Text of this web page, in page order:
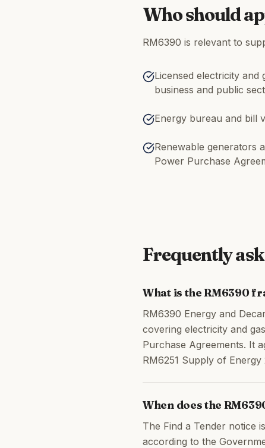
Who should
RM6390 is relevant to
Licensed electricity and
business and public
Energy bureau and bill
Renewable generators
Power Purchase
Frequently
What is the RM6390
RM6390 Energy and
covering electricity and
Purchase Agreements. It
RM6251 Supply of Energy
When does the
The Find a Tender notice
according to the